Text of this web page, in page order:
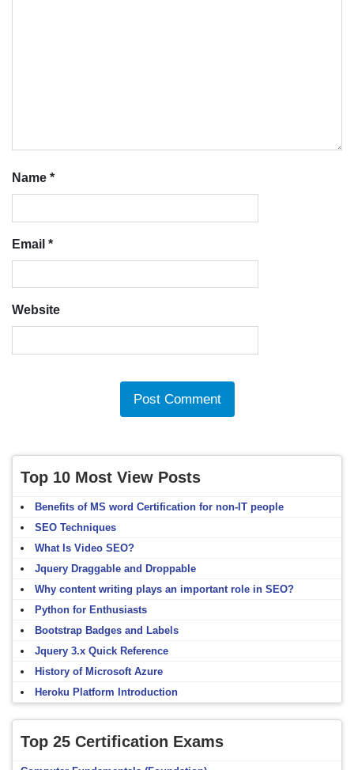
Name *
Email *
Website
Top 10 Most View Posts
Benefits of MS word Certification for non-IT people
SEO Techniques
What Is Video SEO?
Jquery Draggable and Droppable
Why content writing plays an important role in SEO?
Python for Enthusiasts
Bootstrap Badges and Labels
Jquery 3.x Quick Reference
History of Microsoft Azure
Heroku Platform Introduction
Top 25 Certification Exams